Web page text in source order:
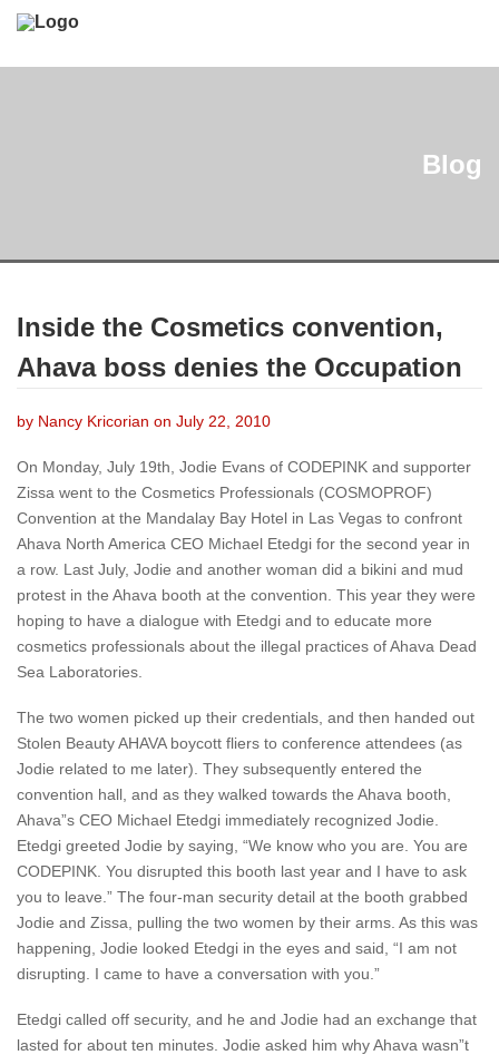
Blog
Inside the Cosmetics convention,
Ahava boss denies the Occupation
by Nancy Kricorian on July 22, 2010
On Monday, July 19th, Jodie Evans of CODEPINK and supporter
Zissa went to the Cosmetics Professionals (COSMOPROF)
Convention at the Mandalay Bay Hotel in Las Vegas to confront
Ahava North America CEO Michael Etedgi for the second year in
a row. Last July, Jodie and another woman did a bikini and mud
protest in the Ahava booth at the convention. This year they were
hoping to have a dialogue with Etedgi and to educate more
cosmetics professionals about the illegal practices of Ahava Dead
Sea Laboratories.
The two women picked up their credentials, and then handed out
Stolen Beauty AHAVA boycott fliers to conference attendees (as
Jodie related to me later). They subsequently entered the
convention hall, and as they walked towards the Ahava booth,
Ahava”s CEO Michael Etedgi immediately recognized Jodie.
Etedgi greeted Jodie by saying, “We know who you are. You are
CODEPINK. You disrupted this booth last year and I have to ask
you to leave.” The four-man security detail at the booth grabbed
Jodie and Zissa, pulling the two women by their arms. As this was
happening, Jodie looked Etedgi in the eyes and said, “I am not
disrupting. I came to have a conversation with you.”
Etedgi called off security, and he and Jodie had an exchange that
lasted for about ten minutes. Jodie asked him why Ahava wasn”t